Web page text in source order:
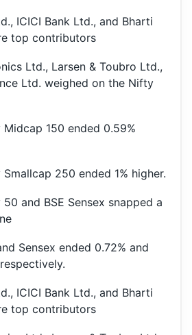
ICICI Bank Ltd., and Bharti
top contributors
Ltd., Larsen & Toubro Ltd.,
Ltd. weighed on the Nifty
150 ended 0.59%
250 ended 1% higher.
and BSE Sensex snapped a
Sensex ended 0.72% and
ICICI Bank Ltd., and Bharti
top contributors